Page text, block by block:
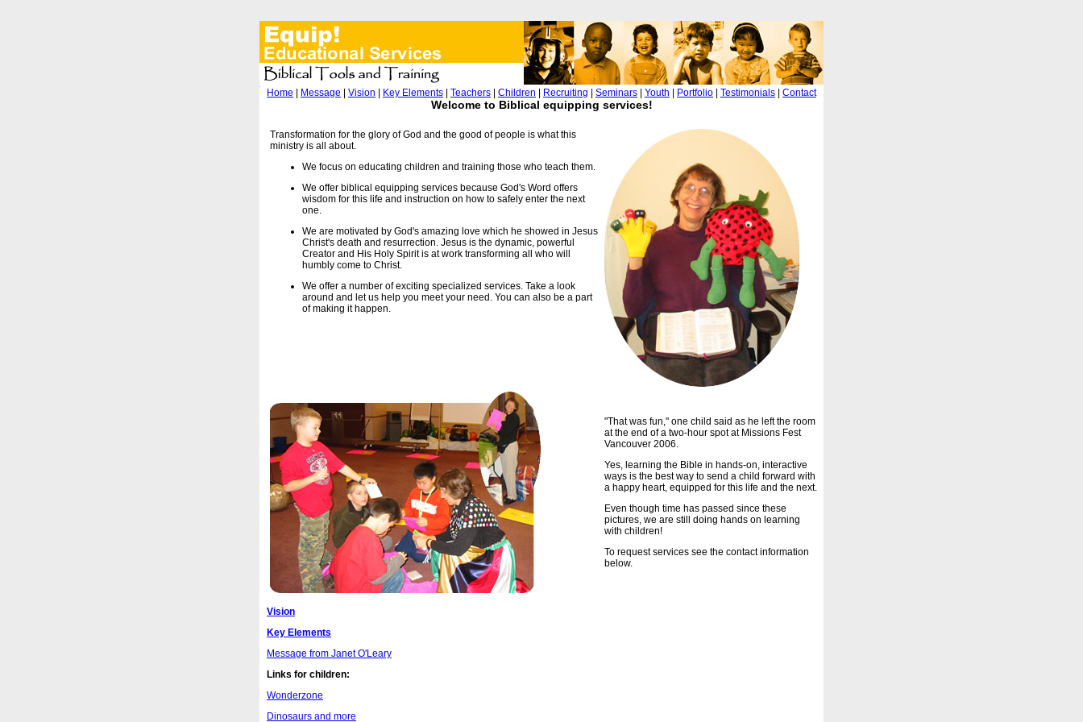
Home Message Vision Key Elements Teachers Children Recruiting Seminars Youth Portfolio Testimonials Contact
Welcome to Biblical equipping services!
Transformation for the glory of God and the good of people is what this
ministry is all about.
We focus on educating children and training those who teach them.
We offer biblical equipping services because God's Word offers
wisdom for this life and instruction on how to safely enter the next
one.
We are motivated by God's amazing love which he showed in Jesus
Christ's death and resurrection. Jesus is the dynamic, powerful
Creator and His Holy Spirit is at work transforming all who will
humbly come to Christ.
We offer a number of exciting specialized services. Take a look
around and let us help you meet your need. You can also be a part
of making it happen.
"That was fun," one child said as he left the room
at the end of a two-hour spot at Missions Fest
Vancouver 2006.
Yes, learning the Bible in hands-on, interactive
ways is the best way to send a child forward with
a happy heart, equipped for this life and the next.
Even though time has passed since these
pictures, we are still doing hands on learning
with children!
To request services see the contact information
below.
Vision
Key Elements
Message from Janet O'Leary
Links for children:
Wonderzone
Dinosaurs and more